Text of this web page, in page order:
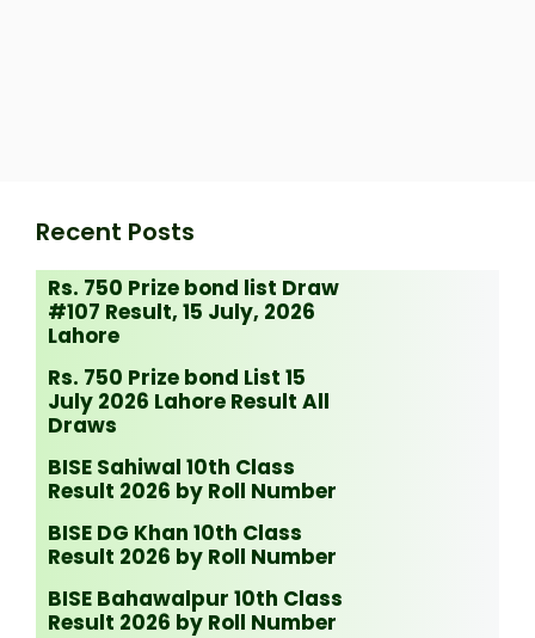
Recent Posts
Rs. 750 Prize bond list Draw
#107 Result, 15 July, 2026
Lahore
Rs. 750 Prize bond List 15
July 2026 Lahore Result All
Draws
BISE Sahiwal 10th Class
Result 2026 by Roll Number
BISE DG Khan 10th Class
Result 2026 by Roll Number
BISE Bahawalpur 10th Class
Result 2026 by Roll Number